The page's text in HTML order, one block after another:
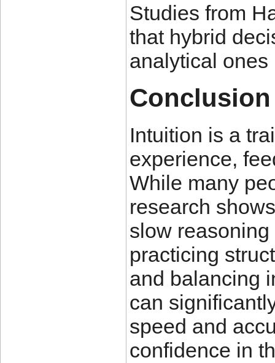
Studies from
that hybrid
analytical
Conclusion
Intuition is a
experience,
While many
research
slow
practicing
and balancing
can
speed and
confidence in